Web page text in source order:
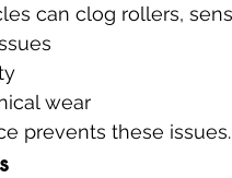
can clog rollers,
wear
prevents these issues.